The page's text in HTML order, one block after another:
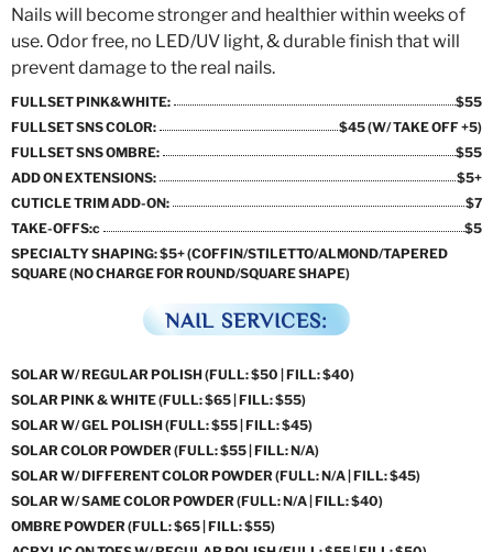
Nails will become stronger and healthier within weeks of
use. Odor free, no LED/UV light, & durable finish that will
prevent damage to the real nails.
FULLSET PINK&WHITE:
$55
FULLSET SNS COLOR:
$45 (W/ TAKE OFF +5)
FULLSET SNS OMBRE:
$55
ADD ON EXTENSIONS:
$5+
CUTICLE TRIM ADD-ON:
$7
TAKE-OFFS:c
$5
SPECIALTY SHAPING: $5+ (COFFIN/STILETTO/ALMOND/TAPERED
SQUARE (NO CHARGE FOR ROUND/SQUARE SHAPE)
NAIL SERVICES:
SOLAR W/ REGULAR POLISH (FULL: $50 | FILL: $40)
SOLAR PINK & WHITE (FULL: $65 | FILL: $55)
SOLAR W/ GEL POLISH (FULL: $55 | FILL: $45)
SOLAR COLOR POWDER (FULL: $55 | FILL: N/A)
SOLAR W/ DIFFERENT COLOR POWDER (FULL: N/A | FILL: $45)
SOLAR W/ SAME COLOR POWDER (FULL: N/A | FILL: $40)
OMBRE POWDER (FULL: $65 | FILL: $55)